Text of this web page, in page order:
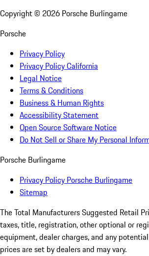
Copyright © 2026 Porsche Burlingame
Porsche
Privacy Policy
Privacy Policy California
Legal Notice
Terms & Conditions
Business & Human Rights
Accessibility Statement
Open Source Software Notice
Do Not Sell or Share My Personal
Porsche Burlingame
Privacy Policy Porsche Burlingame
Sitemap
The Total Manufacturers Suggested Retail
taxes, title, registration, other optional or
equipment, dealer charges, and any
prices are set by dealers and may vary.